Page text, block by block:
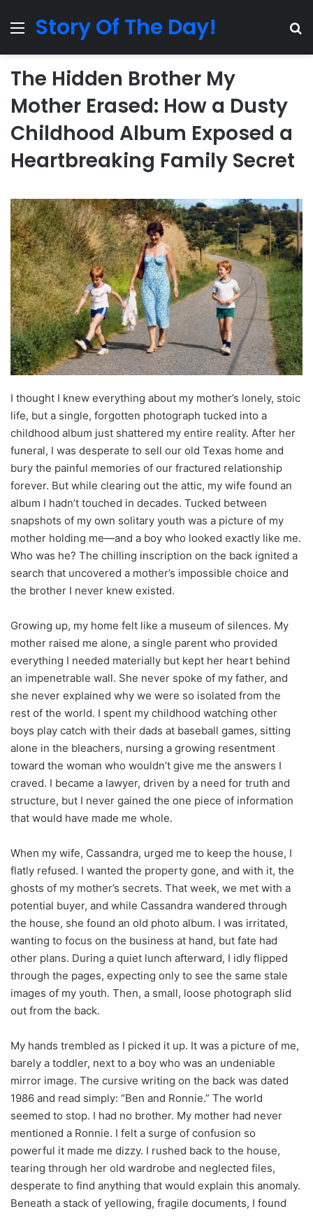
MenuStory Of The Day!
The Hidden Brother My
Mother Erased: How a Dusty
Childhood Album Exposed a
Heartbreaking Family Secret
I thought I knew everything about my mother’s lonely, stoic
life, but a single, forgotten photograph tucked into a
childhood album just shattered my entire reality. After her
funeral, I was desperate to sell our old Texas home and
bury the painful memories of our fractured relationship
forever. But while clearing out the attic, my wife found an
album I hadn’t touched in decades. Tucked between
snapshots of my own solitary youth was a picture of my
mother holding me—and a boy who looked exactly like me.
Who was he? The chilling inscription on the back ignited a
search that uncovered a mother’s impossible choice and
the brother I never knew existed.
Growing up, my home felt like a museum of silences. My
mother raised me alone, a single parent who provided
everything I needed materially but kept her heart behind
an impenetrable wall. She never spoke of my father, and
she never explained why we were so isolated from the
rest of the world. I spent my childhood watching other
boys play catch with their dads at baseball games, sitting
alone in the bleachers, nursing a growing resentment
toward the woman who wouldn’t give me the answers I
craved. I became a lawyer, driven by a need for truth and
structure, but I never gained the one piece of information
that would have made me whole.
When my wife, Cassandra, urged me to keep the house, I
flatly refused. I wanted the property gone, and with it, the
ghosts of my mother’s secrets. That week, we met with a
potential buyer, and while Cassandra wandered through
the house, she found an old photo album. I was irritated,
wanting to focus on the business at hand, but fate had
other plans. During a quiet lunch afterward, I idly flipped
through the pages, expecting only to see the same stale
images of my youth. Then, a small, loose photograph slid
out from the back.
My hands trembled as I picked it up. It was a picture of me,
barely a toddler, next to a boy who was an undeniable
mirror image. The cursive writing on the back was dated
1986 and read simply: “Ben and Ronnie.” The world
seemed to stop. I had no brother. My mother had never
mentioned a Ronnie. I felt a surge of confusion so
powerful it made me dizzy. I rushed back to the house,
tearing through her old wardrobe and neglected files,
desperate to find anything that would explain this anomaly.
Beneath a stack of yellowing, fragile documents, I found